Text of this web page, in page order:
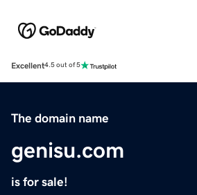
Excellent4.5 out of 5
The domain name
genisu.com
is for sale!